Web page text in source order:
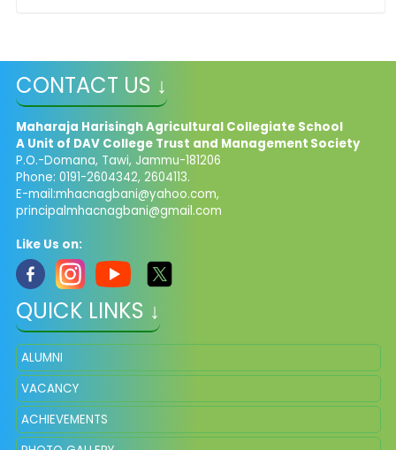
CONTACT US ↓
Maharaja Harisingh Agricultural Collegiate School
A Unit of DAV College Trust and Management​ Society
P.O.-Domana, Tawi, Jammu-181206
Phone: 0191-2604342, 2604113.
E-mail:mhacnagbani@yahoo.com,
principalmhacnagbani@gmail.com
Like Us on:
QUICK LINKS ↓
ALUMNI
VACANCY
ACHIEVEMENTS